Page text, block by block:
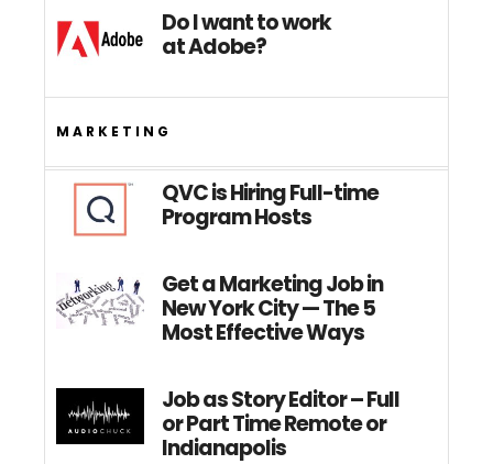
Do I want to work
at Adobe?
MARKETING
QVC is Hiring Full-time
Program Hosts
Get a Marketing Job in
New York City — The 5
Most Effective Ways
Job as Story Editor – Full
or Part Time Remote or
Indianapolis